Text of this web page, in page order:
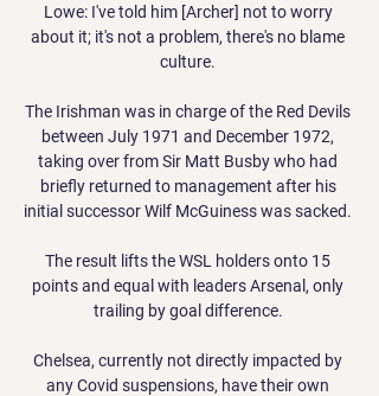
Lowe: I've told him [Archer] not to worry
about it; it's not a problem, there's no blame
culture.
The Irishman was in charge of the Red Devils
between July 1971 and December 1972,
taking over from Sir Matt Busby who had
briefly returned to management after his
initial successor Wilf McGuiness was sacked.
The result lifts the WSL holders onto 15
points and equal with leaders Arsenal, only
trailing by goal difference.
Chelsea, currently not directly impacted by
any Covid suspensions, have their own